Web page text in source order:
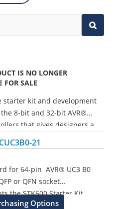
IS NO LONGER
FOR SALE
starter kit and development
8-bit and 32-bit AVR®
that gives designers a
develop code on the AVR,
features for prototyping
AVR devices.
21
for 64-pin AVR® UC3 B0
or QFN socket
the STK600 Starter Kit.
Options